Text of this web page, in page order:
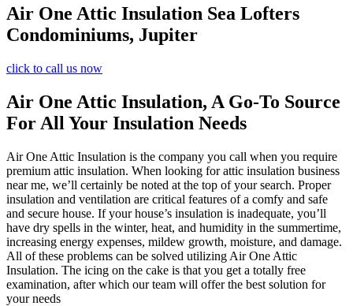
Air One Attic Insulation Sea Lofters
Condominiums, Jupiter
click to call us now
Air One Attic Insulation, A Go-To Source
For All Your Insulation Needs
Air One Attic Insulation is the company you call when you require
premium attic insulation. When looking for attic insulation business
near me, we’ll certainly be noted at the top of your search. Proper
insulation and ventilation are critical features of a comfy and safe
and secure house. If your house’s insulation is inadequate, you’ll
have dry spells in the winter, heat, and humidity in the summertime,
increasing energy expenses, mildew growth, moisture, and damage.
All of these problems can be solved utilizing Air One Attic
Insulation. The icing on the cake is that you get a totally free
examination, after which our team will offer the best solution for
your needs